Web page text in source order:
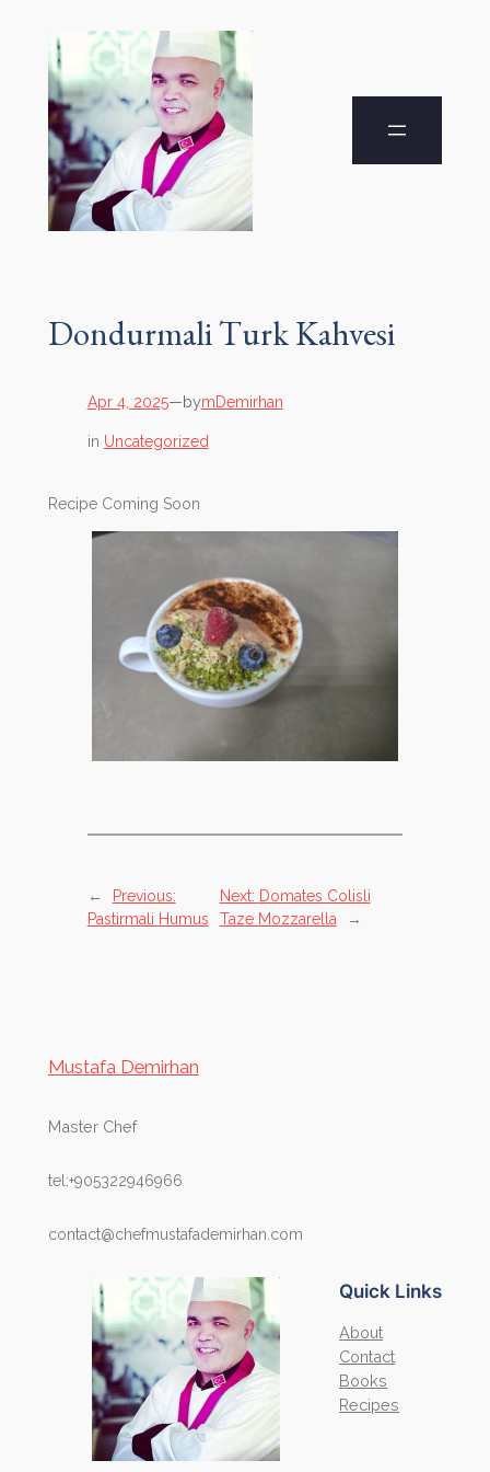
Dondurmali Turk Kahvesi
Apr 4, 2025—bymDemirhan
in Uncategorized
Recipe Coming Soon
←
Previous:
Pastirmali Humus
Next: Domates Colisli
Taze Mozzarella
→
Mustafa Demirhan
Master Chef
tel:+905322946966
contact@chefmustafademirhan.com
Quick Links
About
Contact
Books
Recipes